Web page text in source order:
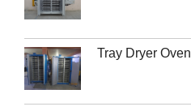
Tray Dryer Oven